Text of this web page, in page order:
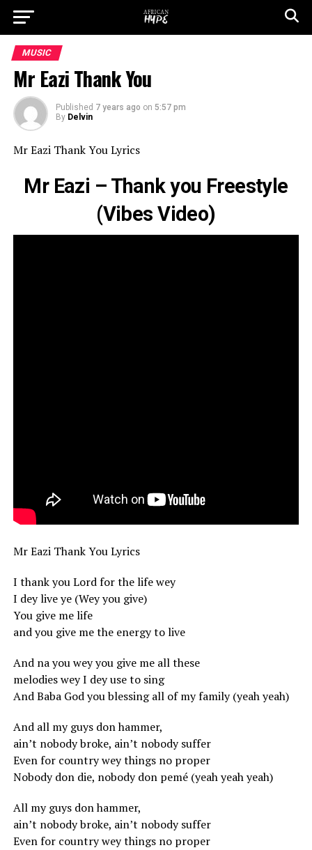
MUSIC
Mr Eazi Thank You
Published 7 years ago on 5:57 pm
By Delvin
Mr Eazi Thank You Lyrics
Mr Eazi – Thank you Freestyle
(Vibes Video)
Mr Eazi Thank You Lyrics
I thank you Lord for the life wey
I dey live ye (Wey you give)
You give me life
and you give me the energy to live
And na you wey you give me all these
melodies wey I dey use to sing
And Baba God you blessing all of my family (yeah yeah)
And all my guys don hammer,
ain’t nobody broke, ain’t nobody suffer
Even for country wey things no proper
Nobody don die, nobody don pemé (yeah yeah yeah)
All my guys don hammer,
ain’t nobody broke, ain’t nobody suffer
Even for country wey things no proper